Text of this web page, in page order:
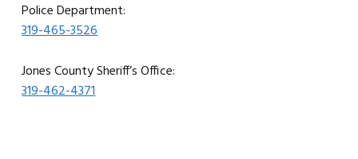
Police Department:
319-465-3526
Jones County Sheriff’s Office:
319-462-4371